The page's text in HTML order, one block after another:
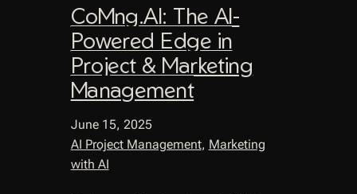
CoMng.AI: The AI-
Powered Edge in
Project & Marketing
Management
June 15, 2025
AI Project Management, Marketing
with AI